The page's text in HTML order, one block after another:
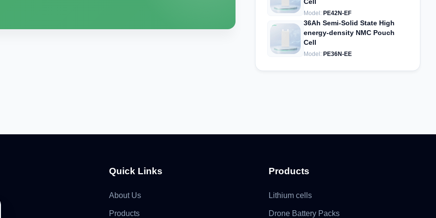
Model: PE42N-EF
36Ah Semi-Solid State High
energy-density NMC Pouch
Cell
Model: PE36N-EE
Quick Links
About Us
Products
Products
Lithium cells
Drone Battery Packs